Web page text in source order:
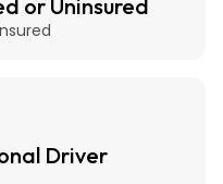
or Uninsured
Driver